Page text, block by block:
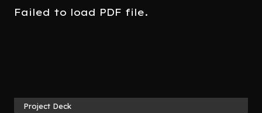
Failed to load PDF file.
Project Deck